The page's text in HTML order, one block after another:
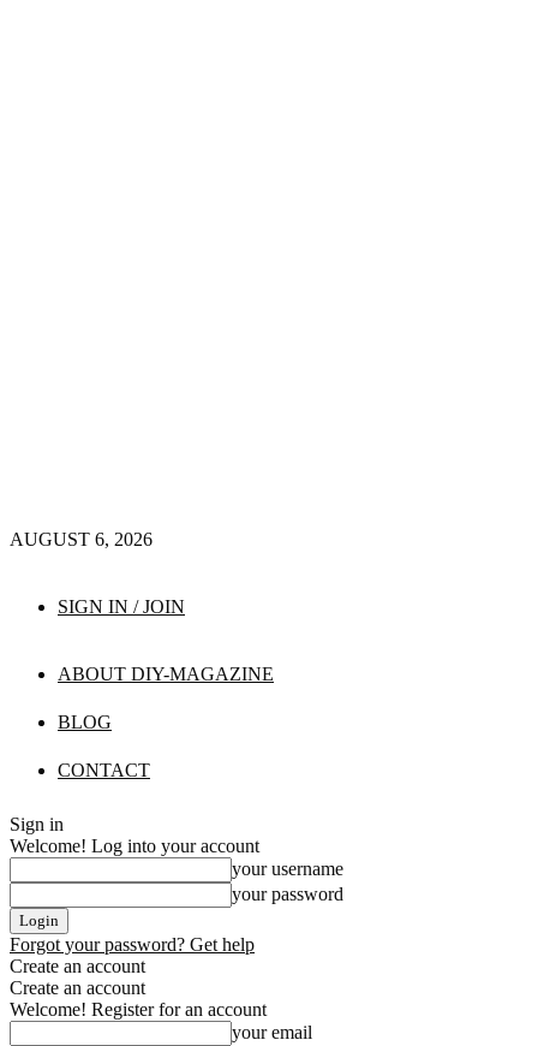
AUGUST 6, 2026
SIGN IN / JOIN
ABOUT DIY-MAGAZINE
BLOG
CONTACT
Sign in
Welcome! Log into your account
your username
your password
Forgot your password? Get help
Create an account
Create an account
Welcome! Register for an account
your email